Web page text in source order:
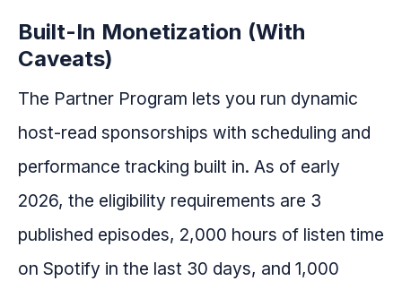
Built-In Monetization (With
Caveats)
The Partner Program lets you run dynamic
host-read sponsorships with scheduling and
performance tracking built in. As of early
2026, the eligibility requirements are 3
published episodes, 2,000 hours of listen time
on Spotify in the last 30 days, and 1,000